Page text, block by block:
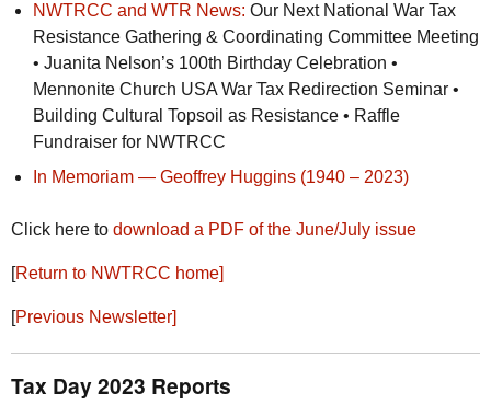
NWTRCC and WTR News: Our Next National War Tax
Resistance Gathering & Coordinating Committee Meeting
• Juanita Nelson’s 100th Birthday Celebration •
Mennonite Church USA War Tax Redirection Seminar •
Building Cultural Topsoil as Resistance • Raffle
Fundraiser for NWTRCC
In Memoriam — Geoffrey Huggins (1940 – 2023)
Click here to download a PDF of the June/July issue
[Return to NWTRCC home]
[Previous Newsletter]
Tax Day 2023 Reports